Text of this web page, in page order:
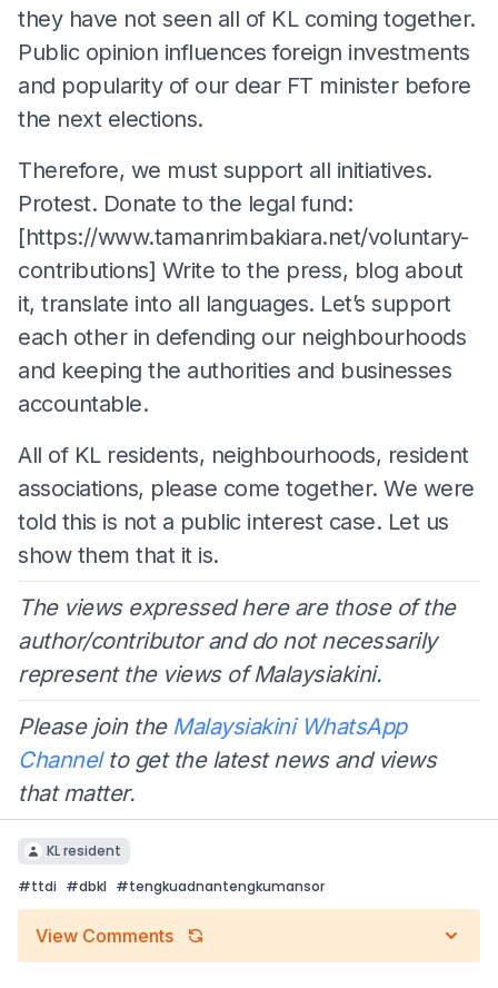
they have not seen all of KL coming together.
Public opinion influences foreign investments
and popularity of our dear FT minister before
the next elections.
Therefore, we must support all initiatives.
Protest. Donate to the legal fund:
[https://www.tamanrimbakiara.net/voluntary-
contributions] Write to the press, blog about
it, translate into all languages. Let’s support
each other in defending our neighbourhoods
and keeping the authorities and businesses
accountable.
All of KL residents, neighbourhoods, resident
associations, please come together. We were
told this is not a public interest case. Let us
show them that it is.
The views expressed here are those of the
author/contributor and do not necessarily
represent the views of Malaysiakini.
Please join the Malaysiakini WhatsApp
Channelto get the latest news and views
that matter.
KL resident
#ttdi #dbkl #tengkuadnantengkumansor
View Comments